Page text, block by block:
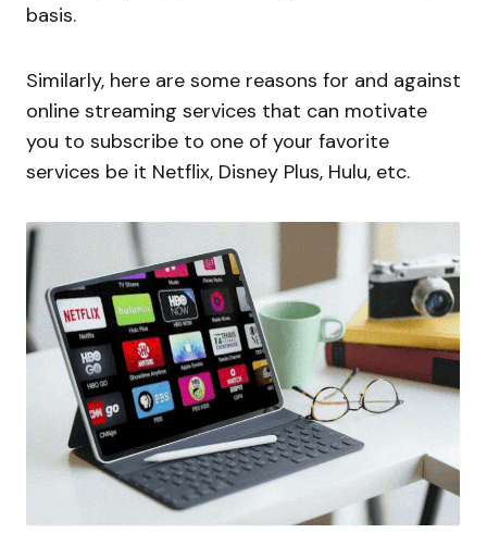
basis.
Similarly, here are some reasons for and against
online streaming services that can motivate
you to subscribe to one of your favorite
services be it Netflix, Disney Plus, Hulu, etc.